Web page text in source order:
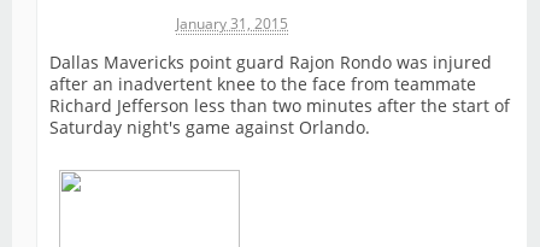
January 31, 2015
Dallas Mavericks point guard Rajon Rondo was injured
after an inadvertent knee to the face from teammate
Richard Jefferson less than two minutes after the start of
Saturday night's game against Orlando.